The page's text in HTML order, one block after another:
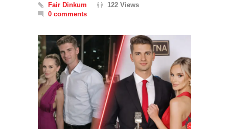
Fair Dinkum
122 Views
0 comments